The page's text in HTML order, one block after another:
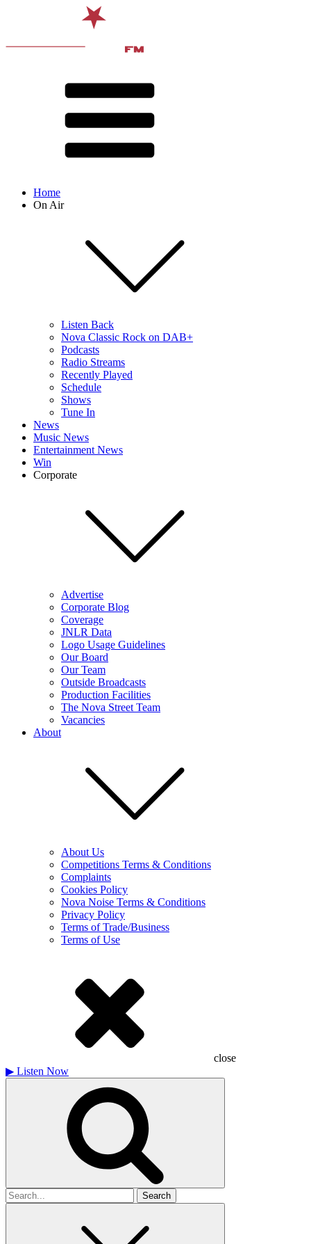
Home
On Air
Listen Back
Nova Classic Rock on DAB+
Podcasts
Radio Streams
Recently Played
Schedule
Shows
Tune In
News
Music News
Entertainment News
Win
Corporate
Advertise
Corporate Blog
Coverage
JNLR Data
Logo Usage Guidelines
Our Board
Our Team
Outside Broadcasts
Production Facilities
The Nova Street Team
Vacancies
About
About Us
Competitions Terms & Conditions
Complaints
Cookies Policy
Nova Noise Terms & Conditions
Privacy Policy
Terms of Trade/Business
Terms of Use
close
▶ Listen Now
Search
for